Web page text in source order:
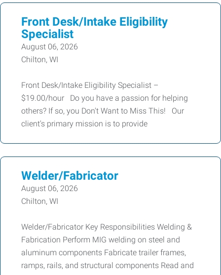
Front Desk/Intake Eligibility
Specialist
August 06, 2026
Chilton, WI
Front Desk/Intake Eligibility Specialist –
$19.00/hour Do you have a passion for helping
others? If so, you Don't Want to Miss This! Our
client's primary mission is to provide
Welder/Fabricator
August 06, 2026
Chilton, WI
Welder/Fabricator Key Responsibilities Welding &
Fabrication Perform MIG welding on steel and
aluminum components Fabricate trailer frames,
ramps, rails, and structural components Read and